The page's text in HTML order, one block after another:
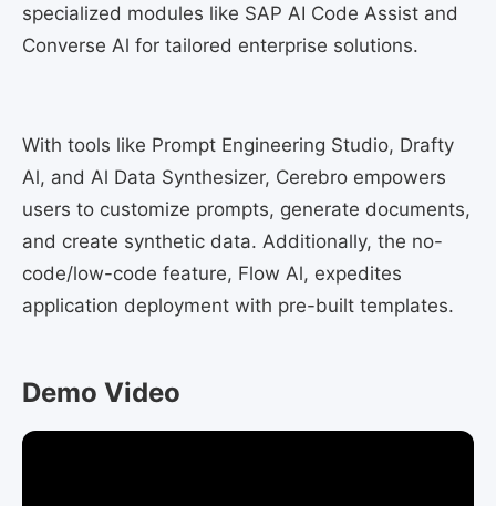
specialized modules like SAP AI Code Assist and
Converse Al for tailored enterprise solutions.
With tools like Prompt Engineering Studio, Drafty
Al, and Al Data Synthesizer, Cerebro empowers
users to customize prompts, generate documents,
and create synthetic data. Additionally, the no-
code/low-code feature, Flow Al, expedites
application deployment with pre-built templates.
Demo Video